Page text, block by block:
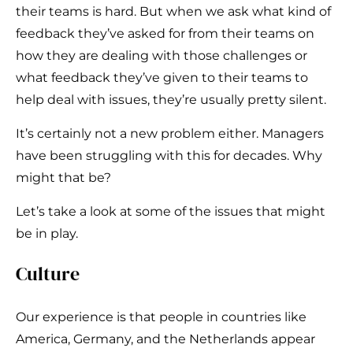
their teams is hard. But when we ask what kind of
feedback they’ve asked for from their teams on
how they are dealing with those challenges or
what feedback they’ve given to their teams to
help deal with issues, they’re usually pretty silent.
It’s certainly not a new problem either. Managers
have been struggling with this for decades. Why
might that be?
Let’s take a look at some of the issues that might
be in play.
Culture
Our experience is that people in countries like
America, Germany, and the Netherlands appear